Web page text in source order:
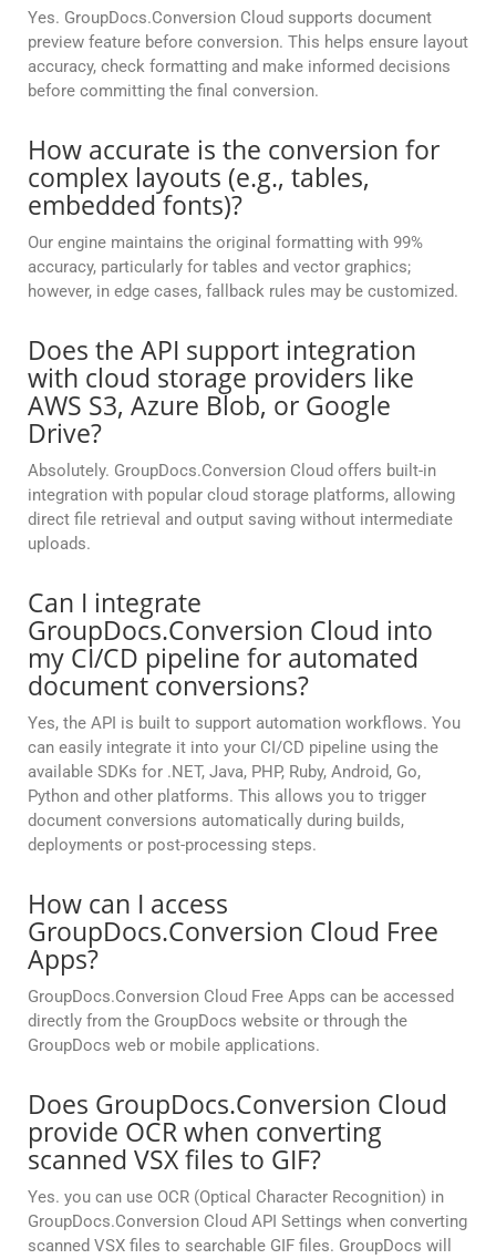
Yes. GroupDocs.Conversion Cloud supports document
preview feature before conversion. This helps ensure layout
accuracy, check formatting and make informed decisions
before committing the final conversion.
How accurate is the conversion for
complex layouts (e.g., tables,
embedded fonts)?
Our engine maintains the original formatting with 99%
accuracy, particularly for tables and vector graphics;
however, in edge cases, fallback rules may be customized.
Does the API support integration
with cloud storage providers like
AWS S3, Azure Blob, or Google
Drive?
Absolutely. GroupDocs.Conversion Cloud offers built-in
integration with popular cloud storage platforms, allowing
direct file retrieval and output saving without intermediate
uploads.
Can I integrate
GroupDocs.Conversion Cloud into
my CI/CD pipeline for automated
document conversions?
Yes, the API is built to support automation workflows. You
can easily integrate it into your CI/CD pipeline using the
available SDKs for .NET, Java, PHP, Ruby, Android, Go,
Python and other platforms. This allows you to trigger
document conversions automatically during builds,
deployments or post-processing steps.
How can I access
GroupDocs.Conversion Cloud Free
Apps?
GroupDocs.Conversion Cloud Free Apps can be accessed
directly from the GroupDocs website or through the
GroupDocs web or mobile applications.
Does GroupDocs.Conversion Cloud
provide OCR when converting
scanned VSX files to GIF?
Yes. you can use OCR (Optical Character Recognition) in
GroupDocs.Conversion Cloud API Settings when converting
scanned VSX files to searchable GIF files. GroupDocs will